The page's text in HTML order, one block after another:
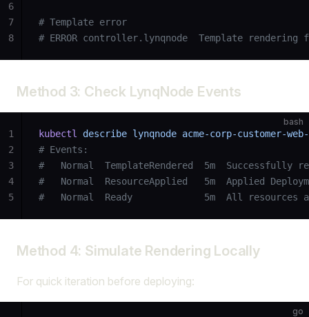
# Template error
# ERROR controller.lynqnode  Template
6
7
8
Method 3: Check LynqNode Events
bash
kubectl describe lynqnode acme-corp-customer-
# Events:
#   Normal  TemplateRendered  5m  Successfully
#   Normal  ResourceApplied   5m  Applied
#   Normal  Ready             5m  All resources
1
2
3
4
5
Method 4: Simulate Rendering Locally
For quick iteration before deploying:
go